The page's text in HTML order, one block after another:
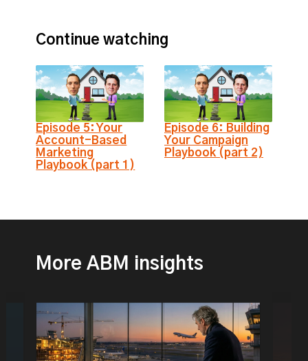
Continue watching
Episode 5: Your
Account-Based
Marketing
Playbook (part 1)
Episode 6: Building
Your Campaign
Playbook (part 2)
More ABM insights